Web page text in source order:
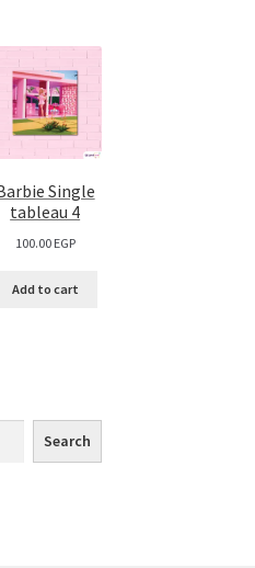
Single
tableau 4
100.00 EGP
Add to cart
Search